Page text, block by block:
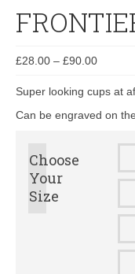
£28.00 – £90.00
Super looking cups at
Can be engraved on
Choose
Your
Size